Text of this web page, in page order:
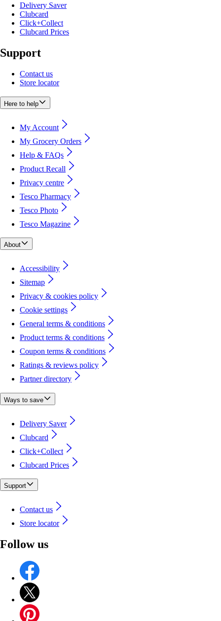
Delivery Saver
Clubcard
Click+Collect
Clubcard Prices
Support
Contact us
Store locator
Here to help
My Account
My Grocery Orders
Help & FAQs
Product Recall
Privacy centre
Tesco Pharmacy
Tesco Photo
Tesco Magazine
About
Accessibility
Sitemap
Privacy & cookies policy
Cookie settings
General terms & conditions
Product terms & conditions
Coupon terms & conditions
Ratings & reviews policy
Partner directory
Ways to save
Delivery Saver
Clubcard
Click+Collect
Clubcard Prices
Support
Contact us
Store locator
Follow us